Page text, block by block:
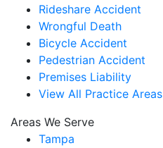
Rideshare Accident
Wrongful Death
Bicycle Accident
Pedestrian Accident
Premises Liability
View All Practice Areas
Areas We Serve
Tampa